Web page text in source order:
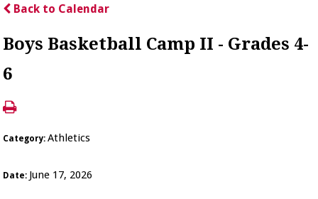
Back to Calendar
Boys Basketball Camp II - Grades 4-
6
Category:Athletics
Date: June 17, 2026